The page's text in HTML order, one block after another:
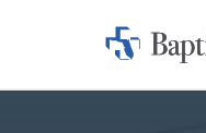
Home: